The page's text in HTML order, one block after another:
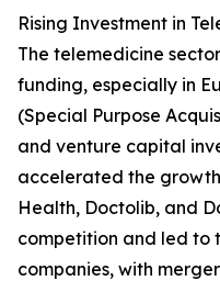
Rising Investment in
The telemedicine
funding, especially in
(Special Purpose
and venture capital
accelerated the
Health, Doctolib, and
competition and led to
companies, with